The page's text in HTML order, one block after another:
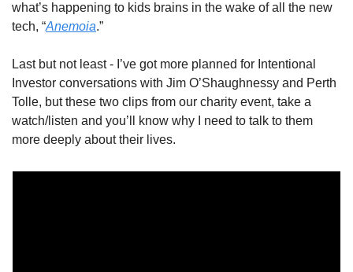
what’s happening to kids brains in the wake of all the new
tech, “Anemoia.”
Last but not least - I’ve got more planned for Intentional
Investor conversations with Jim O’Shaughnessy and Perth
Tolle, but these two clips from our charity event, take a
watch/listen and you’ll know why I need to talk to them
more deeply about their lives.